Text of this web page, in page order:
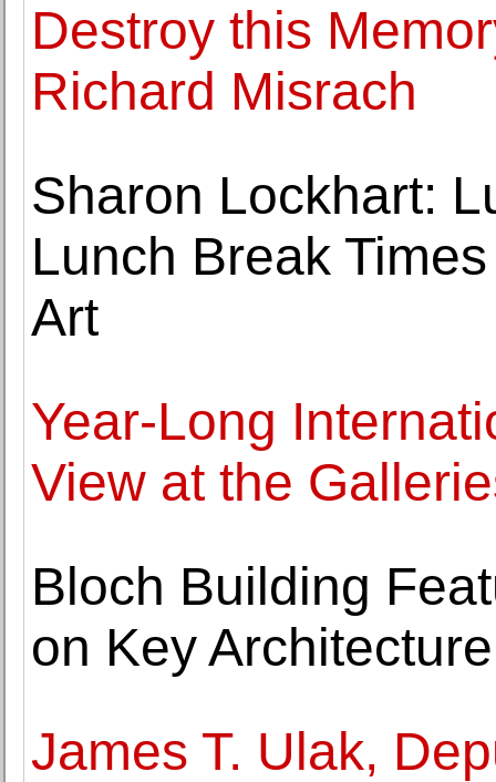
Destroy this
Richard Misrach
Sharon Lockhart:
Lunch Break
Art
Year-Long
View at the
Bloch Building
on Key
James T. Ulak,